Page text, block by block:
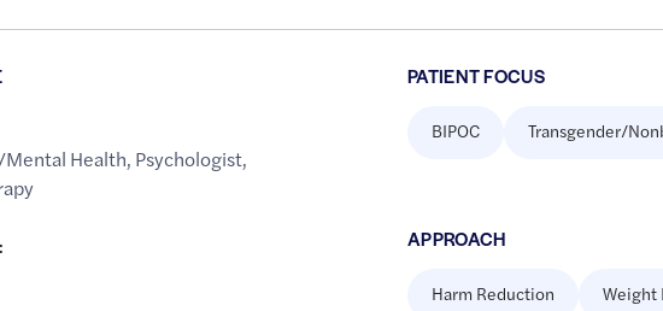
Health, Psychologist,
PATIENT FOCUS
BIPOC Transgender/
APPROACH
Harm Reduction Weight